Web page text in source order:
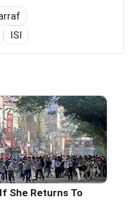
ISI
She Returns To